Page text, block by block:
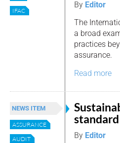
IFAC
By Editor
The
a broad
practices
assurance.
Read more
NEWS ITEM
ASSURANCE
AUDIT
By Editor